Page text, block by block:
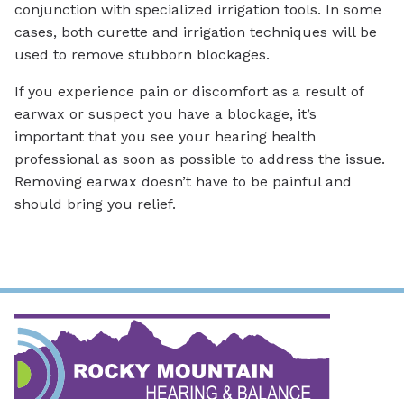
conjunction with specialized irrigation tools. In some
cases, both curette and irrigation techniques will be
used to remove stubborn blockages.
If you experience pain or discomfort as a result of
earwax or suspect you have a blockage, it’s
important that you see your hearing health
professional as soon as possible to address the issue.
Removing earwax doesn’t have to be painful and
should bring you relief.